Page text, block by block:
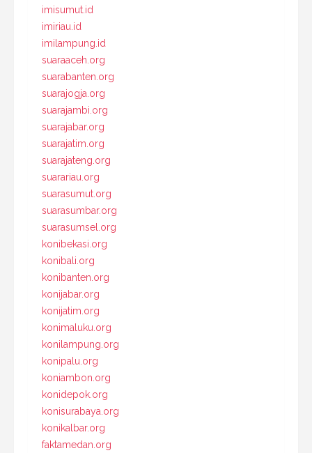
imisumut.id
imiriau.id
imilampung.id
suaraaceh.org
suarabanten.org
suarajogja.org
suarajambi.org
suarajabar.org
suarajatim.org
suarajateng.org
suarariau.org
suarasumut.org
suarasumbar.org
suarasumsel.org
konibekasi.org
konibali.org
konibanten.org
konijabar.org
konijatim.org
konimaluku.org
konilampung.org
konipalu.org
koniambon.org
konidepok.org
konisurabaya.org
konikalbar.org
faktamedan.org